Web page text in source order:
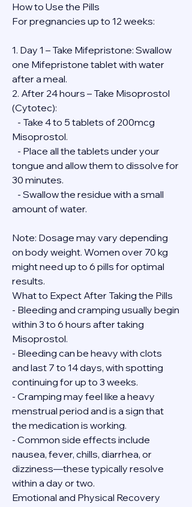
How to Use the Pills
For pregnancies up to 12 weeks:
1. Day 1 – Take Mifepristone: Swallow
one Mifepristone tablet with water
after a meal.
2. After 24 hours – Take Misoprostol
(Cytotec):
Misoprostol.
tongue and allow them to dissolve for
30 minutes.
amount of water.
Note: Dosage may vary depending
on body weight. Women over 70 kg
might need up to 6 pills for optimal
results.
What to Expect After Taking the Pills
- Bleeding and cramping usually begin
within 3 to 6 hours after taking
Misoprostol.
- Bleeding can be heavy with clots
and last 7 to 14 days, with spotting
continuing for up to 3 weeks.
- Cramping may feel like a heavy
menstrual period and is a sign that
the medication is working.
- Common side effects include
nausea, fever, chills, diarrhea, or
dizziness—these typically resolve
within a day or two.
Emotional and Physical Recovery